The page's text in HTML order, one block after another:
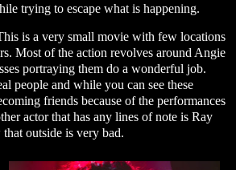
trying to escape what is happening.
is a very small movie with few locations
Most of the action revolves around Angie
portraying them do a wonderful job.
people and while you can see these
friends because of the performances
actor that has any lines of note is Ray
outside is very bad.